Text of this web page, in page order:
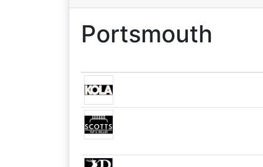
Portsmouth